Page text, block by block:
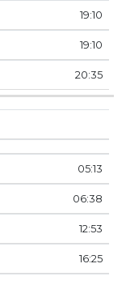
19:10
19:10
20:35
05:13
06:38
12:53
16:25